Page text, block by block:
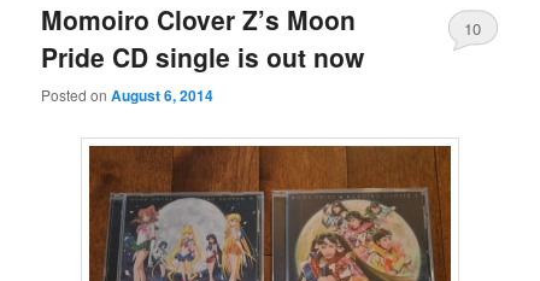
Momoiro Clover Z’s Moon
Pride CD single is out now
Posted onAugust 6, 2014
10